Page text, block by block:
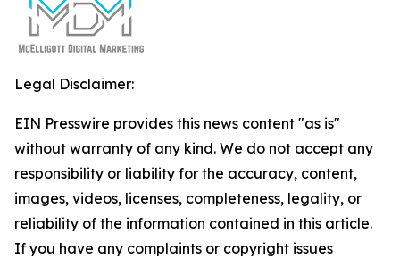
Legal Disclaimer:
EIN Presswire provides this news content "as is"
without warranty of any kind. We do not accept any
responsibility or liability for the accuracy, content,
images, videos, licenses, completeness, legality, or
reliability of the information contained in this article.
If you have any complaints or copyright issues